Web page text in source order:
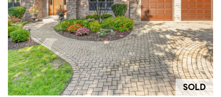
SOLD
G
r
o
u
p
(